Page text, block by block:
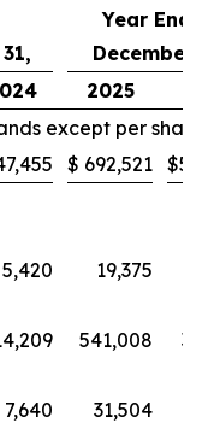
Year
December
2025
except per
$ 692,521 $
5,420 19,375
541,008
7,640 31,504